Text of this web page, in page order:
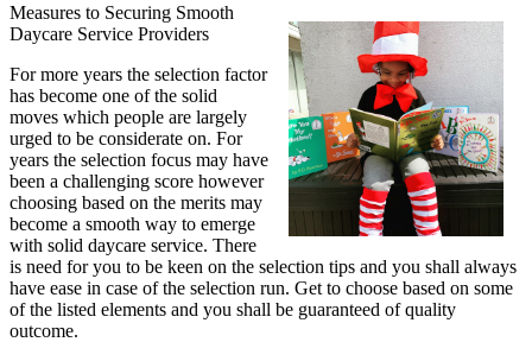
Measures to Securing Smooth
Daycare Service Providers
For more years the selection factor
has become one of the solid
moves which people are largely
urged to be considerate on. For
years the selection focus may have
been a challenging score however
choosing based on the merits may
become a smooth way to emerge
with solid daycare service. There
is need for you to be keen on the selection tips and you shall always
have ease in case of the selection run. Get to choose based on some
of the listed elements and you shall be guaranteed of quality
outcome.